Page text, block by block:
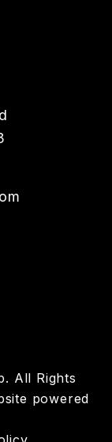
All Rights
powered